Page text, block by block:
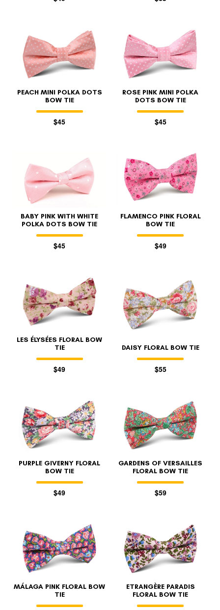
PEACH MINI POLKA DOTS
BOW TIE
$45
ROSE PINK MINI POLKA
DOTS BOW TIE
$45
BABY PINK WITH WHITE
POLKA DOTS BOW TIE
$45
FLAMENCO PINK FLORAL
BOW TIE
$49
LES ÉLYSÉES FLORAL BOW
TIE
$49
DAISY FLORAL BOW TIE
$55
PURPLE GIVERNY FLORAL
BOW TIE
$49
GARDENS OF VERSAILLES
FLORAL BOW TIE
$59
MÁLAGA PINK FLORAL BOW
TIE
ETRANGÈRE PARADIS
FLORAL BOW TIE